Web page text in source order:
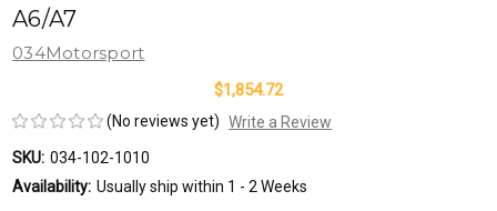
A6/A7
034Motorsport
$1,854.72
(No reviews yet) Write a Review
SKU: 034-102-1010
Availability: Usually ship within 1 - 2 Weeks